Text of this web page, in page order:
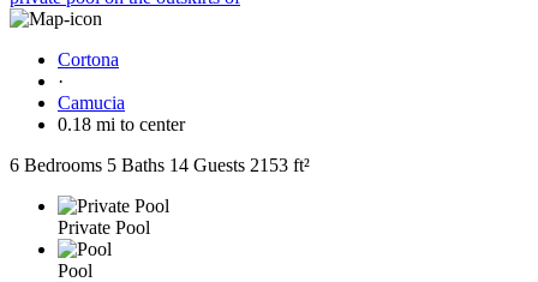
Cortona
·
Camucia
0.18 mi to center
6 Bedrooms 5 Baths 14 Guests 2153 ft²
Private Pool
Pool